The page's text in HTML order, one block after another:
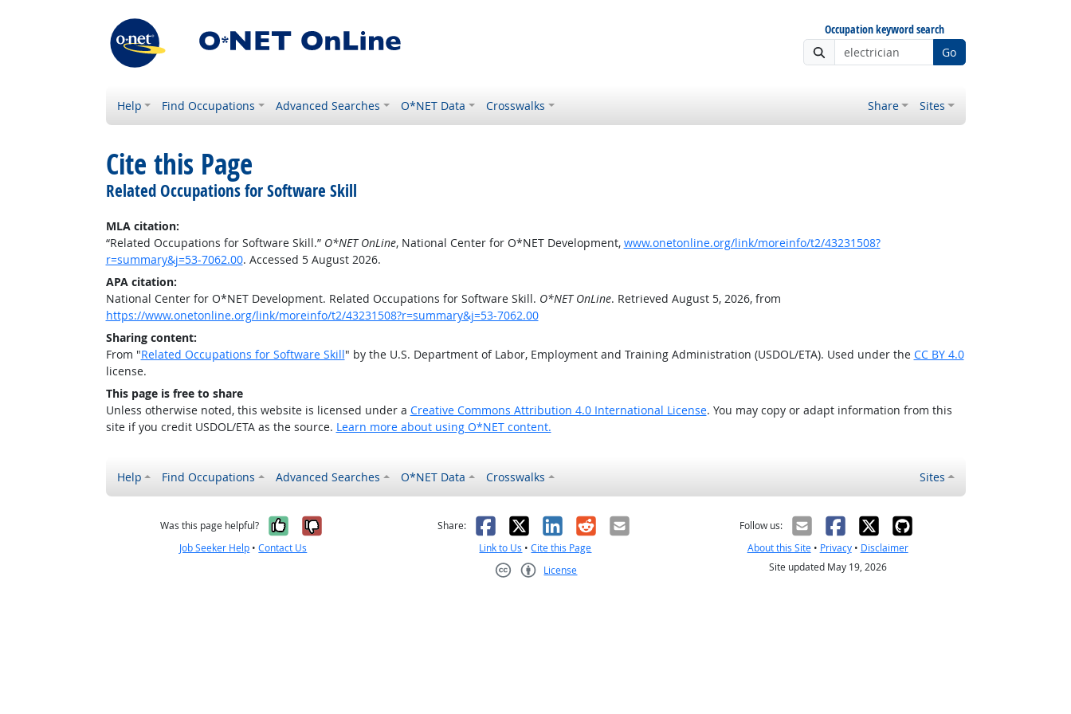
Occupation keyword search
Go
Help Find Occupations Advanced Searches O*NET Data Crosswalks Share Sites
Cite this Page
Related Occupations for Software Skill
MLA citation:
“Related Occupations for Software Skill.” O*NET OnLine, National Center for O*NET Development, www.onetonline.org/link/moreinfo/t2/43231508?
r=summary&j=53-7062.00. Accessed 5 August 2026.
APA citation:
National Center for O*NET Development. Related Occupations for Software Skill. O*NET OnLine. Retrieved August 5, 2026, from
https://www.onetonline.org/link/moreinfo/t2/43231508?r=summary&j=53-7062.00
Sharing content:
From "Related Occupations for Software Skill" by the U.S. Department of Labor, Employment and Training Administration (USDOL/ETA). Used under the CC BY 4.0
license.
This page is free to share
Unless otherwise noted, this website is licensed under a Creative Commons Attribution 4.0 International License. You may copy or adapt information from this
site if you credit USDOL/ETA as the source. Learn more about using O*NET content.
Help Find Occupations Advanced Searches O*NET Data Crosswalks Sites
Was this page helpful? Yes, it was helpful
No, it was not helpful
Job Seeker Help •Contact Us
Share: Facebook
X LinkedIn
RedditEmail
Link to Us •Cite this Page
License
Follow us:
About this Site• Privacy• Disclaimer
Site updated May 19, 2026